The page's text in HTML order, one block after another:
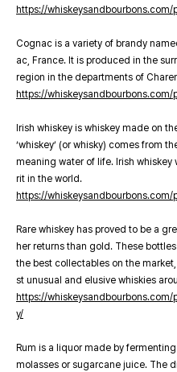
https://
Cognac is a variety of brandy
ac, France. It is produced in the
region in the departments of
https://
Irish whiskey is whiskey made on
‘whiskey’ (or whisky) comes from
meaning water of life. Irish whiskey
rit in the world.
https://
Rare whiskey has proved to be a
her returns than gold. These
the best collectables on the
st unusual and elusive whiskies
https://
y/
Rum is a liquor made by
molasses or sugarcane juice. The